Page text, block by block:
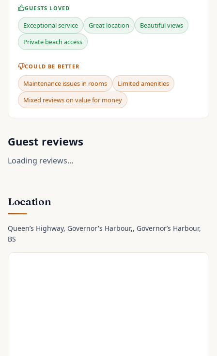
GUESTS LOVED
Exceptional service Great location
Beautiful views
Private beach access
COULD BE BETTER
Maintenance issues in rooms
Limited amenities
Mixed reviews on value for money
Guest reviews
Loading reviews…
Location
Queen’s Highway, Governor's Harbour,, Governorʼs Harbour,
BS